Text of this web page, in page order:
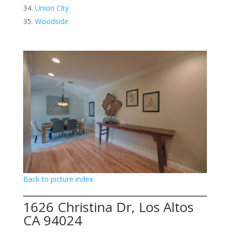
Union City
Woodside
Back to picture index
1626 Christina Dr, Los Altos
CA 94024